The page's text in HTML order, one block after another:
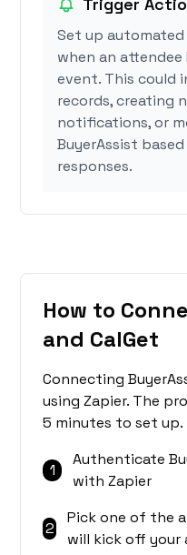
Trigger
Set up
when an attendee
event. This could
records, creating
notifications, or
BuyerAssist based
responses.
How to
and CalGet
Connecting
using Zapier. The
5 minutes to set up.
1
Authenticate
with Zapier
2
Pick one of the
will kick off your